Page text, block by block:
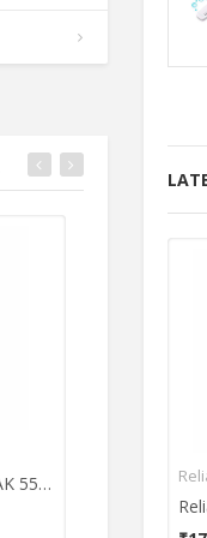
Samsung QA55Q6FNAK 55 inch UHD Smart QLED TV
₹69990.00